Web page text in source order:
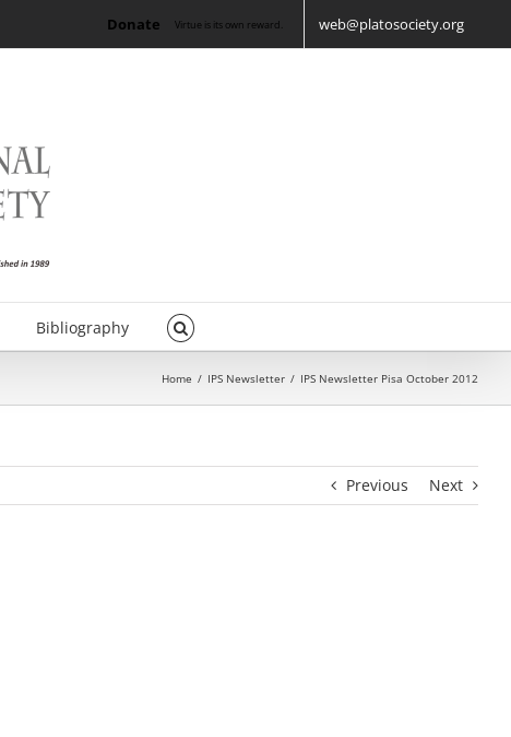
Donate Virtue is its own reward. web@platosociety.org
Bibliography
Home / IPS Newsletter / IPS Newsletter Pisa October 2012
Previous Next